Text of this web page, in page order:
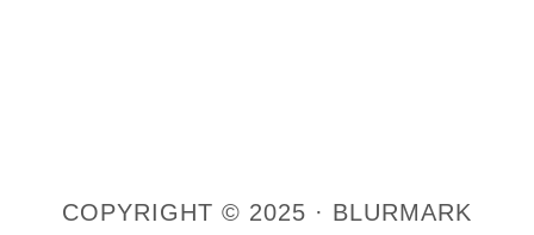
COPYRIGHT © 2025 · BLURMARK